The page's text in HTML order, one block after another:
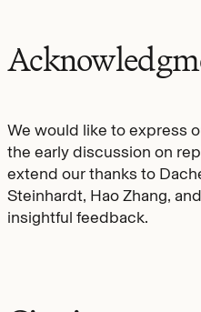
We would like to express
the early discussion on
extend our thanks to
Steinhardt, Hao Zhang,
insightful feedback.